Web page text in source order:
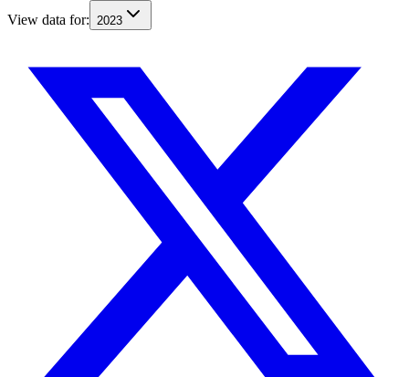
View data for:
2023